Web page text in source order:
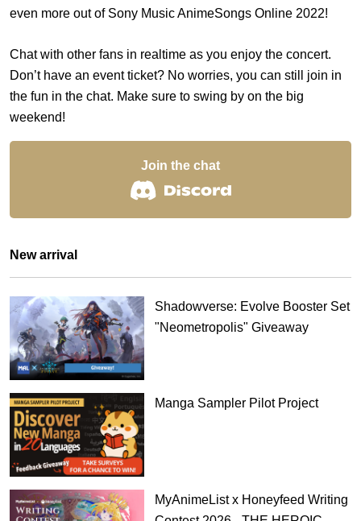
even more out of Sony Music AnimeSongs Online 2022!
Chat with other fans in realtime as you enjoy the concert.
Don’t have an event ticket? No worries, you can still join in
the fun in the chat. Make sure to swing by on the big
weekend!
Join the chat
New arrival
Shadowverse: Evolve Booster Set
"Neometropolis" Giveaway
Manga Sampler Pilot Project
MyAnimeList x Honeyfeed Writing